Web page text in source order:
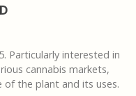
Particularly interested in
cannabis markets,
of the plant and its uses.